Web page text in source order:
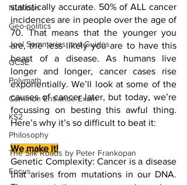
Nutrition
Geo-politics
Jool Summaries and Guides
GCSE
Polymath
Common Entrance Exam
KS2
Philosophy
The Silk Roads by Peter Frankopan
Focus
statistically accurate. 50% of ALL cancer
incidences are in people over the age of
70. That means that the younger you
are, the less likely you are to have this
beast of a disease. As humans live
longer and longer, cancer cases rise
exponentially. We’ll look at some of the
causes of cancer later, but today, we’re
focussing on besting this awful thing.
Here’s why it’s so difficult to beat it:
We make it!
Genetic Complexity: Cancer is a disease
that arises from mutations in our DNA.